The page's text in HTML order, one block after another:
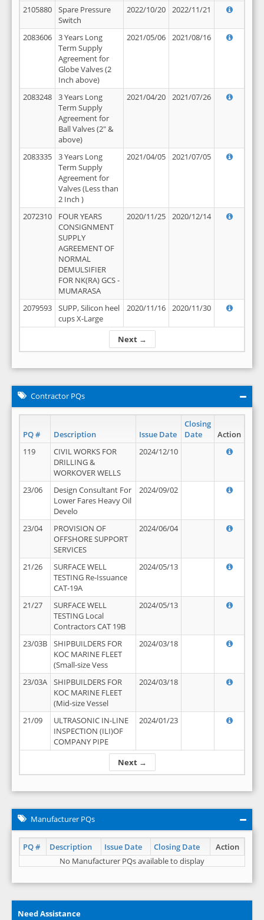
Next →
2105880
Spare Pressure
Switch
2022/10/20 2022/11/21
2083606
3 Years Long
Term Supply
Agreement for
Globe Valves (2
Inch above)
2021/05/06 2021/08/16
2083248
3 Years Long
Term Supply
Agreement for
Ball Valves (2" &
above)
2021/04/20 2021/07/26
2083335
3 Years Long
Term Supply
Agreement for
Valves (Less than
2 Inch )
2021/04/05 2021/07/05
2072310
FOUR YEARS
CONSIGNMENT
SUPPLY
AGREEMENT OF
NORMAL
DEMULSIFIER
FOR NK(RA) GCS -
MUMARASA
2020/11/25 2020/12/14
2079593
SUPP, Silicon heel
cups X-Large
2020/11/16 2020/11/30
Contractor PQs
PQ # Description Issue Date
Closing
Date
Action
Next →
119
CIVIL WORKS FOR
DRILLING &
WORKOVER WELLS
2024/12/10
23/06
Design Consultant For
Lower Fares Heavy Oil
Develo
2024/09/02
23/04
PROVISION OF
OFFSHORE SUPPORT
SERVICES
2024/06/04
21/26
SURFACE WELL
TESTING Re-Issuance
CAT-19A
2024/05/13
21/27
SURFACE WELL
TESTING Local
Contractors CAT 19B
2024/05/13
23/03B
SHIPBUILDERS FOR
KOC MARINE FLEET
(Small-size Vess
2024/03/18
23/03A
SHIPBUILDERS FOR
KOC MARINE FLEET
(Mid-size Vessel
2024/03/18
21/09
ULTRASONIC IN-LINE
INSPECTION (ILI)OF
COMPANY PIPE
2024/01/23
Manufacturer PQs
PQ # Description Issue Date Closing Date
Action
No Manufacturer PQs available to display
Need Assistance